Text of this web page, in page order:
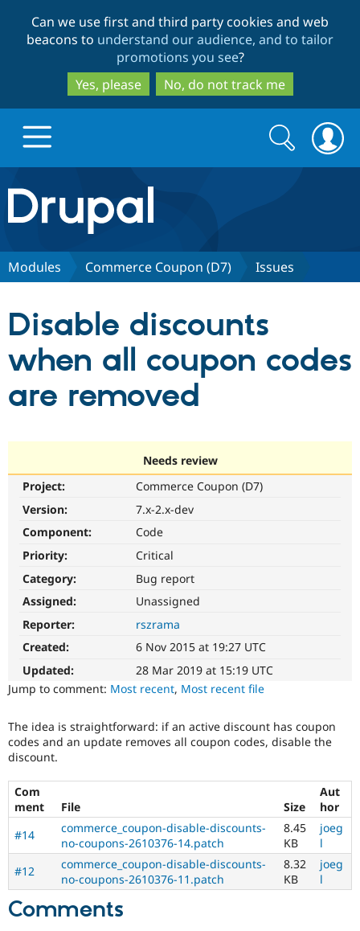
to
main
content
to
search
Can we use first and third party cookies and web
beacons to understand our audience, and to tailor
promotions you see?
Yes, please
No, do not track me
Drupal.org home
Discover Drupal
Drupal CMS
Drupal for
Healthcare
Drupal for
Download
Modules
Themes
Partners & Services
Become a
Drupal
Community
Community
News &
Slack
Drupal
Get Started
Search
form
Search
Modules Commerce Coupon (D7) Issues
Disable discounts
when all coupon codes
are removed
Needs review
Project:
Commerce Coupon (D7)
Version:
7.x-2.x-dev
Component:
Code
Priority:
Critical
Category:
Bug report
Assigned:
Unassigned
Reporter:
rszrama
Created:
6 Nov 2015 at 19:27 UTC
Updated:
28 Mar 2019 at 15:19 UTC
Jump to comment: Most recent, Most recent file
The idea is straightforward: if an active discount has coupon
codes and an update removes all coupon codes, disable the
discount.
Com
ment
File Size
Aut
hor
#14
commerce_coupon-disable-discounts-
no-coupons-2610376-14.patch
8.45
KB
joeg
l
#12
commerce_coupon-disable-discounts-
no-coupons-2610376-11.patch
8.32
KB
joeg
l
Comments